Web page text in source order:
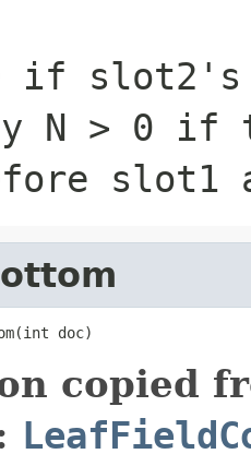
if slot2's
N > 0 if
slot1
doc)
copied